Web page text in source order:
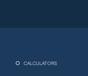
CALCULATORS